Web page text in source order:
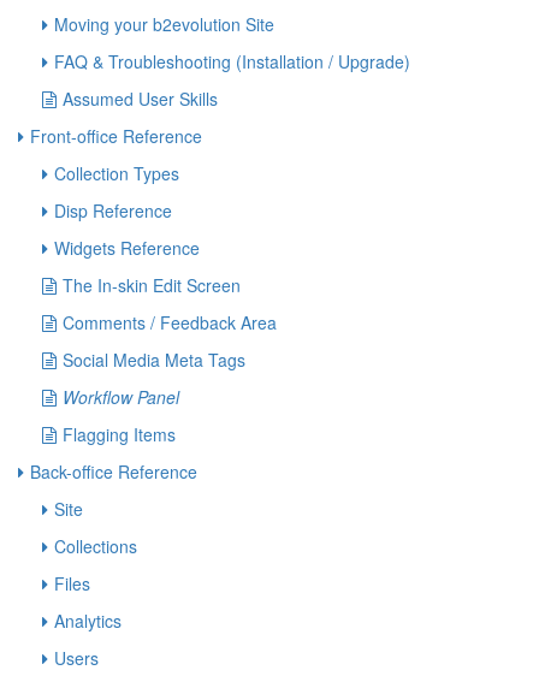
Moving your b2evolution Site
FAQ & Troubleshooting (Installation / Upgrade)
Assumed User Skills
Front-office Reference
Collection Types
Disp Reference
Widgets Reference
The In-skin Edit Screen
Comments / Feedback Area
Social Media Meta Tags
Workflow Panel
Flagging Items
Back-office Reference
Site
Collections
Files
Analytics
Users